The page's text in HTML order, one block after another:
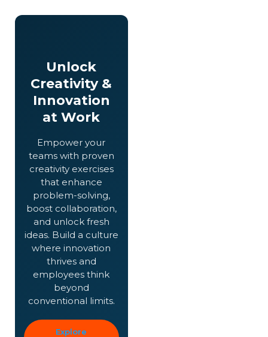
Unlock
Creativity &
Innovation
at Work
Empower your
teams with proven
creativity exercises
that enhance
problem-solving,
boost collaboration,
and unlock fresh
ideas. Build a culture
where innovation
thrives and
employees think
beyond
conventional limits.
Explore